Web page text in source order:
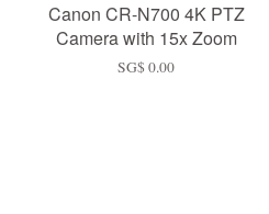
Canon CR-N700 4K PTZ
Camera with 15x Zoom
SG$ 0.00